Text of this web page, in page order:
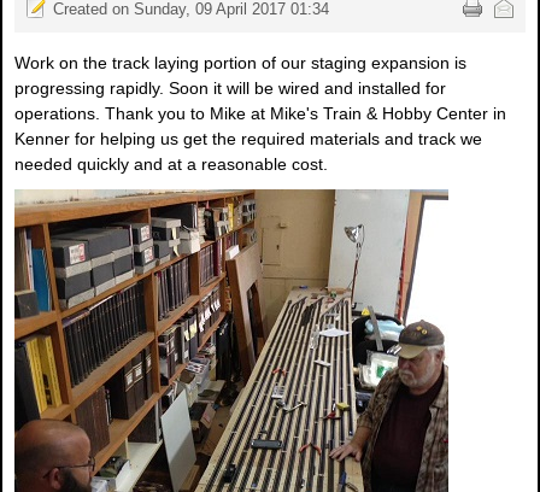
Created on Sunday, 09 April 2017 01:34
Work on the track laying portion of our staging expansion is
progressing rapidly. Soon it will be wired and installed for
operations. Thank you to Mike at Mike's Train & Hobby Center in
Kenner for helping us get the required materials and track we
needed quickly and at a reasonable cost.